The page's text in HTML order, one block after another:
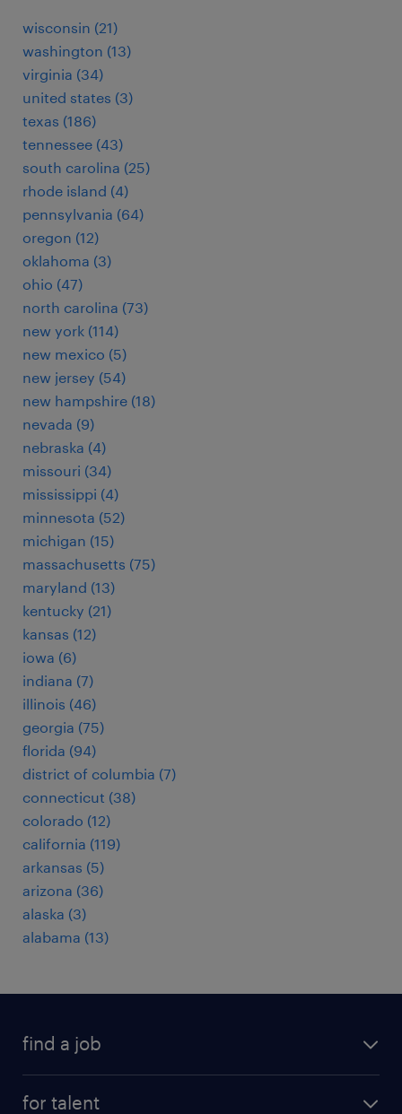
wisconsin (21)
washington (13)
virginia (34)
united states (3)
texas (186)
tennessee (43)
south carolina (25)
rhode island (4)
pennsylvania (64)
oregon (12)
oklahoma (3)
ohio (47)
north carolina (73)
new york (114)
new mexico (5)
new jersey (54)
new hampshire (18)
nevada (9)
nebraska (4)
missouri (34)
mississippi (4)
minnesota (52)
michigan (15)
massachusetts (75)
maryland (13)
kentucky (21)
kansas (12)
iowa (6)
indiana (7)
illinois (46)
georgia (75)
florida (94)
district of columbia (7)
connecticut (38)
colorado (12)
california (119)
arkansas (5)
arizona (36)
alaska (3)
alabama (13)
find a job
for talent